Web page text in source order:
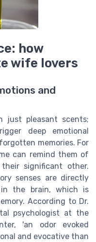
how
wife lovers
and
just pleasant scents;
deep emotional
memories. For
can remind them of
significant other.
senses are directly
the brain, which is
According to Dr.
psychologist at the
'an odor evoked
and evocative than